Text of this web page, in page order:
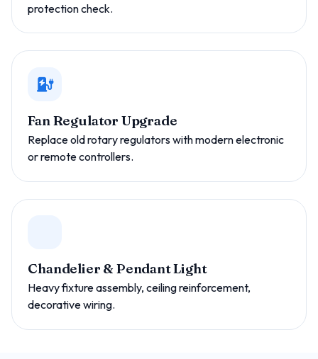
protection check.
Fan Regulator Upgrade
Replace old rotary regulators with modern electronic
or remote controllers.
Chandelier & Pendant Light
Heavy fixture assembly, ceiling reinforcement,
decorative wiring.